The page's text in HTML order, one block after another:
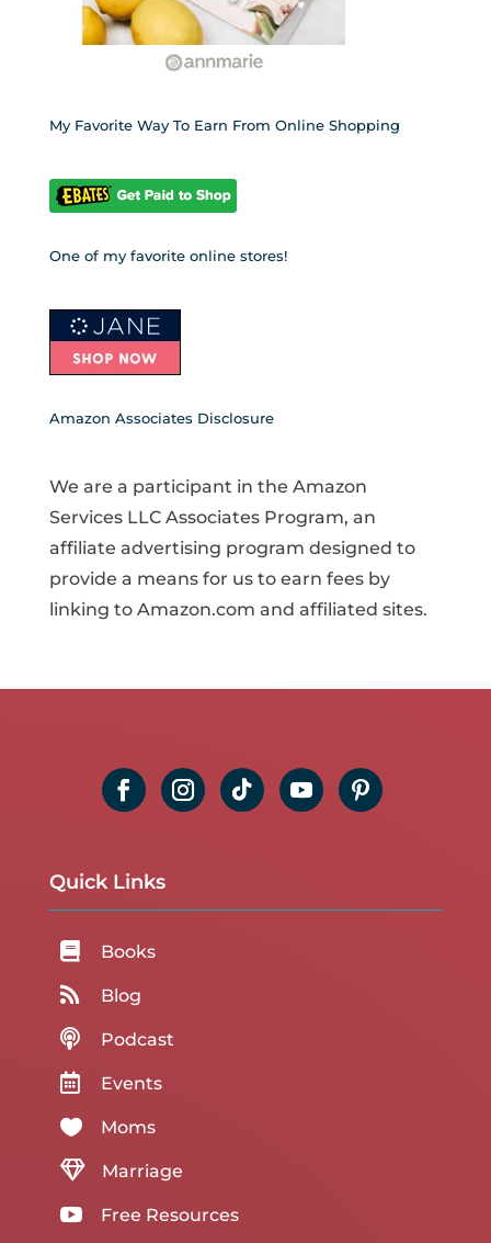
My Favorite Way To Earn From Online Shopping
One of my favorite online stores!
Amazon Associates Disclosure
We are a participant in the Amazon
Services LLC Associates Program, an
affiliate advertising program designed to
provide a means for us to earn fees by
linking to Amazon.com and affiliated sites.
Quick Links
 Books
 Blog
 Podcast
 Events
 Moms
 Marriage
 Free Resources